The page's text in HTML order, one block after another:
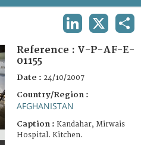
Reference : V-P-AF-E-
01155
Date : 24/10/2007
Country/Region :
AFGHANISTAN
Caption : Kandahar, Mirwais
Hospital. Kitchen.